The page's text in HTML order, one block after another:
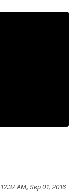
12:37 AM, Sep 01, 2016